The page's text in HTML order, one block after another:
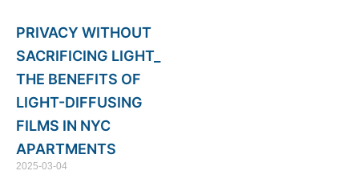
PRIVACY WITHOUT
SACRIFICING LIGHT_
THE BENEFITS OF
LIGHT-DIFFUSING
FILMS IN NYC
APARTMENTS
2025-03-04